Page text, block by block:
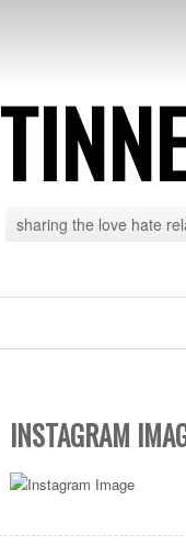
sharing the love hate
INSTAGRAM